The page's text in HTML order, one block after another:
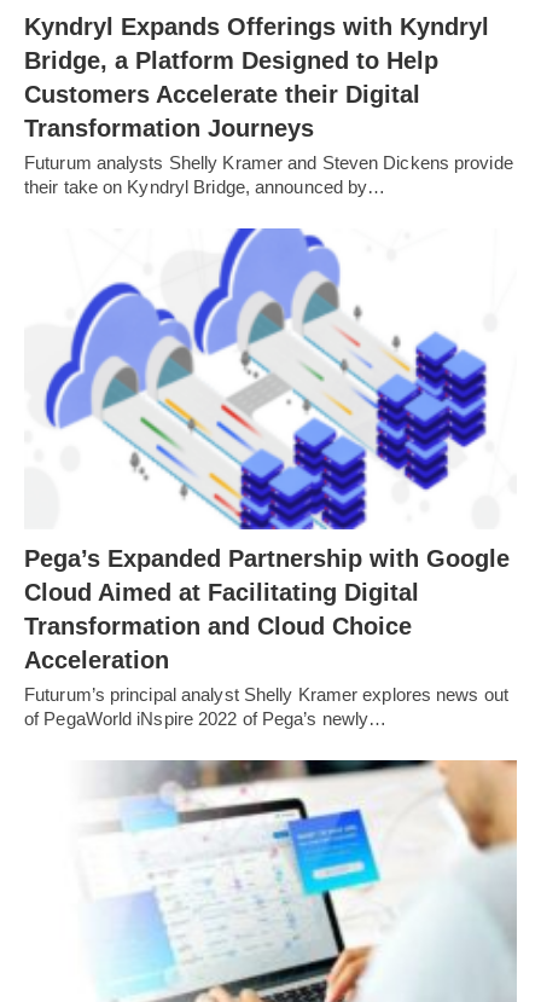
Kyndryl Expands Offerings with Kyndryl
Bridge, a Platform Designed to Help
Customers Accelerate their Digital
Transformation Journeys
Futurum analysts Shelly Kramer and Steven Dickens provide
their take on Kyndryl Bridge, announced by…
Pega’s Expanded Partnership with Google
Cloud Aimed at Facilitating Digital
Transformation and Cloud Choice
Acceleration
Futurum’s principal analyst Shelly Kramer explores news out
of PegaWorld iNspire 2022 of Pega’s newly…